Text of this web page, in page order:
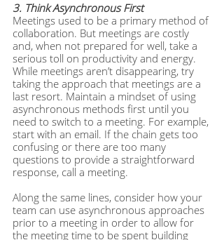
3. Think Asynchronous First
Meetings used to be a primary method of
collaboration. But meetings are costly
and, when not prepared for well, take a
serious toll on productivity and energy.
While meetings aren’t disappearing, try
taking the approach that meetings are a
last resort. Maintain a mindset of using
asynchronous methods first until you
need to switch to a meeting. For example,
start with an email. If the chain gets too
confusing or there are too many
questions to provide a straightforward
response, call a meeting.
Along the same lines, consider how your
team can use asynchronous approaches
prior to a meeting in order to allow for
the meeting time to be spent building